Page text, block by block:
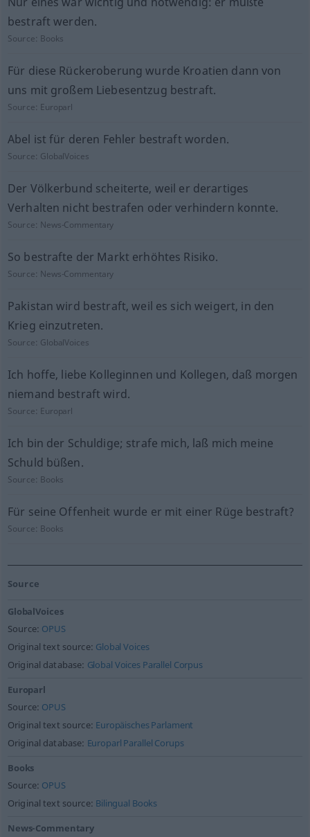
bestraft werden.
Source: Books
Für diese Rückeroberung wurde Kroatien dann von
uns mit großem Liebesentzug bestraft.
Source: Europarl
Abel ist für deren Fehler bestraft worden.
Source: GlobalVoices
Der Völkerbund scheiterte, weil er derartiges
Verhalten nicht bestrafen oder verhindern konnte.
Source: News-Commentary
So bestrafte der Markt erhöhtes Risiko.
Source: News-Commentary
Pakistan wird bestraft, weil es sich weigert, in den
Krieg einzutreten.
Source: GlobalVoices
Ich hoffe, liebe Kolleginnen und Kollegen, daß morgen
niemand bestraft wird.
Source: Europarl
Ich bin der Schuldige; strafe mich, laß mich meine
Schuld büßen.
Source: Books
Für seine Offenheit wurde er mit einer Rüge bestraft?
Source: Books
Source
GlobalVoices
Source: OPUS
Original text source: Global Voices
Original database: Global Voices Parallel Corpus
Europarl
Source: OPUS
Original text source: Europäisches Parlament
Original database: Europarl Parallel Corups
Books
Source: OPUS
Original text source: Bilingual Books
News-Commentary